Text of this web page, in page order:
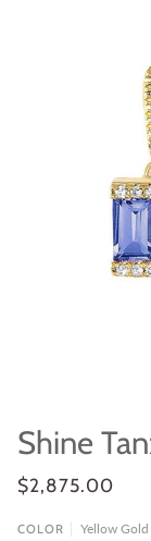
Shine
$2,875.00
COLOR Yellow Gold